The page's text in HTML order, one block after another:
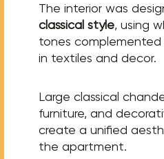
The interior was
classical style, using
tones
in textiles and decor.
Large classical
furniture, and
create a unified
the apartment.